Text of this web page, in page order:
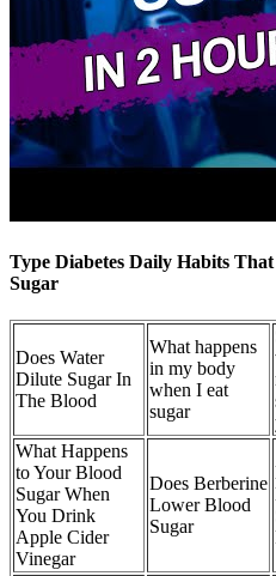
Type Diabetes Daily Habits
Sugar
Does Water
Dilute Sugar In
The Blood
What happens
in my body
when I eat
sugar
What Happens
to Your Blood
Sugar When
You Drink
Apple Cider
Vinegar
Does Berberine
Lower Blood
Sugar